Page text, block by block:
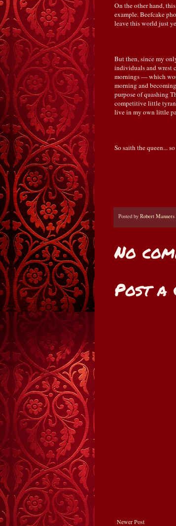
On the other hand,
example. Beefcake
leave this world just
But then, since my
individuals and wrest
mornings — which
morning and
purpose of quashing
competitive little
live in my own little
So saith the queen...
Posted by Robert Manners
No
Post a
Newer Post